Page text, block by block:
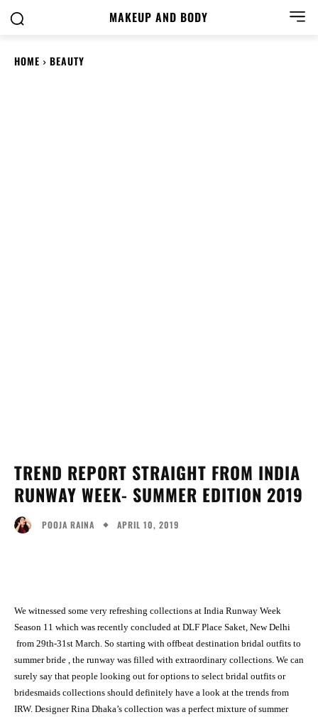
MAKEUP AND BODY
HOME BEAUTY
TREND REPORT STRAIGHT FROM INDIA
RUNWAY WEEK- SUMMER EDITION 2019
POOJA RAINA APRIL 10, 2019
We witnessed some very refreshing collections at India Runway Week
Season 11 which was recently concluded at DLF Place Saket, New Delhi
from 29th-31st March. So starting with offbeat destination bridal outfits to
summer bride , the runway was filled with extraordinary collections. We can
surely say that people looking out for options to select bridal outfits or
bridesmaids collections should definitely have a look at the trends from
IRW. Designer Rina Dhaka’s collection was a perfect mixture of summer